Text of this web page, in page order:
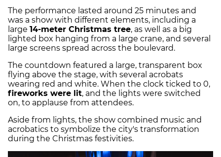
The performance lasted around 25 minutes and
was a show with different elements, including a
large 14-meter Christmas tree, as well as a big
lighted box hanging from a large crane, and several
large screens spread across the boulevard.
The countdown featured a large, transparent box
flying above the stage, with several acrobats
wearing red and white. When the clock ticked to 0,
fireworks were lit, and the lights were switched
on, to applause from attendees.
Aside from lights, the show combined music and
acrobatics to symbolize the city's transformation
during the Christmas festivities.